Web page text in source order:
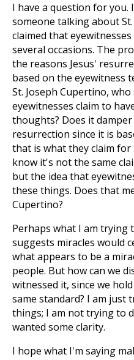
I have a question for you.
someone talking about
claimed that
several occasions. The
the reasons Jesus'
based on the eyewitness
St. Joseph Cupertino,
eyewitnesses claim to
thoughts? Does it
resurrection since it is
that is what they claim for
know it's not the same
but the idea that
these things. Does that
Cupertino?
Perhaps what I am trying
suggests miracles would
what appears to be a
people. But how can we
witnessed it, since we
same standard? I am just
things; I am not trying to
wanted some clarity.
I hope what I'm saying